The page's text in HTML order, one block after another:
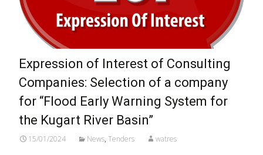
Expression of Interest of Consulting
Companies: Selection of a company
for “Flood Early Warning System for
the Kugart River Basin”
15/01/2024 News, Tenders watres